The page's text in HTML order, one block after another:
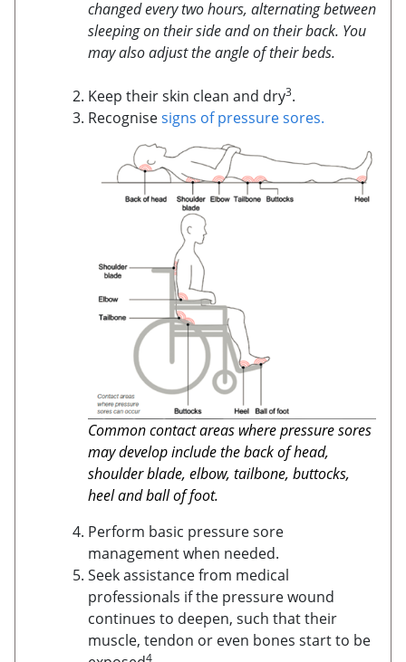
changed every two hours, alternating between
sleeping on their side and on their back. You
may also adjust the angle of their beds.
Keep their skin clean and dry3.
Recognisesigns of pressure sores.
Common contact areas where pressure sores
may develop include the back of head,
shoulder blade, elbow, tailbone, buttocks,
heel and ball of foot.
Perform basic pressure sore
management when needed.
Seek assistance from medical
professionals if the pressure wound
continues to deepen, such that their
muscle, tendon or even bones start to be
4